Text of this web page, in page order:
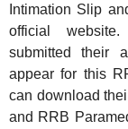
Intimation Slip
official
submitted their
appear for this
can download
and RRB